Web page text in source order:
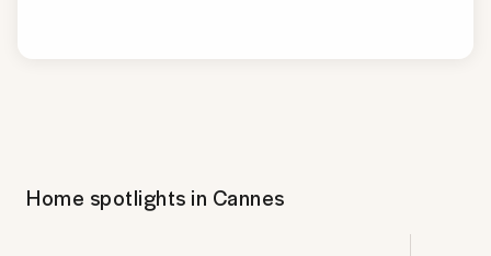
Home spotlights in Cannes